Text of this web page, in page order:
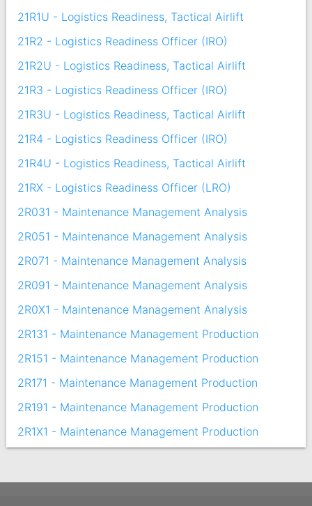
21R1U - Logistics Readiness, Tactical Airlift
21R2 - Logistics Readiness Officer (IRO)
21R2U - Logistics Readiness, Tactical Airlift
21R3 - Logistics Readiness Officer (IRO)
21R3U - Logistics Readiness, Tactical Airlift
21R4 - Logistics Readiness Officer (IRO)
21R4U - Logistics Readiness, Tactical Airlift
21RX - Logistics Readiness Officer (LRO)
2R031 - Maintenance Management Analysis
2R051 - Maintenance Management Analysis
2R071 - Maintenance Management Analysis
2R091 - Maintenance Management Analysis
2R0X1 - Maintenance Management Analysis
2R131 - Maintenance Management Production
2R151 - Maintenance Management Production
2R171 - Maintenance Management Production
2R191 - Maintenance Management Production
2R1X1 - Maintenance Management Production